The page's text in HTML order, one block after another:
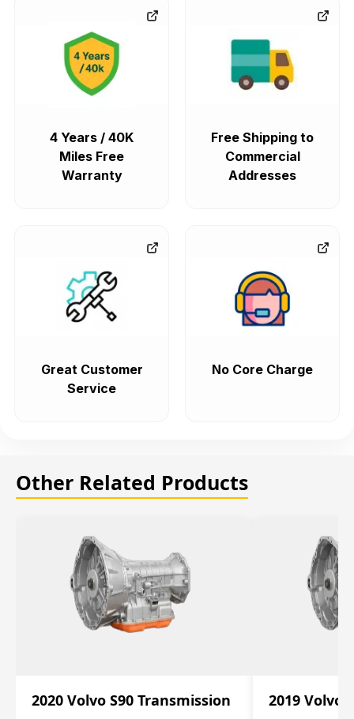
4 Years / 40K
Miles Free
Warranty
Free Shipping to
Commercial
Addresses
Great Customer
Service
No Core Charge
Other Related Products
2020 Volvo S90 Transmission 2019 Volvo